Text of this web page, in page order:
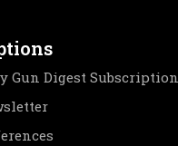
Gun Digest Subscription